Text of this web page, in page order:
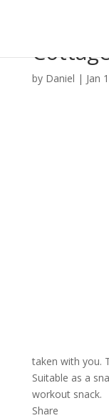
by Daniel | Jan
taken with you.
Suitable as a
workout snack.
Share